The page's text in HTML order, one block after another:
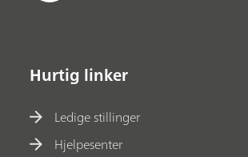
Hurtig linker
Ledige stillinger
Hjelpesenter